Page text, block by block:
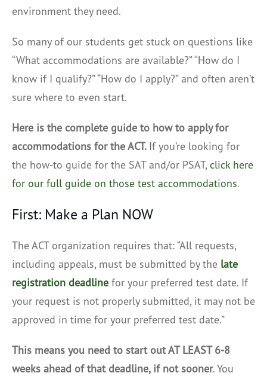
environment they need.
So many of our students get stuck on questions like
“What accommodations are available?” “How do I
know if I qualify?” “How do I apply?” and often aren’t
sure where to even start.
Here is the complete guide to how to apply for
accommodations for the ACT. If you’re looking for
the how-to guide for the SAT and/or PSAT, click here
for our full guide on those test accommodations.
First: Make a Plan NOW
The ACT organization requires that: “All requests,
including appeals, must be submitted by the late
registration deadline for your preferred test date. If
your request is not properly submitted, it may not be
approved in time for your preferred test date.”
This means you need to start out AT LEAST 6-8
weeks ahead of that deadline, if not sooner. You